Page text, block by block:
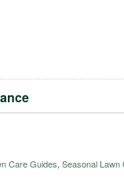
Care Guides, Seasonal Lawn